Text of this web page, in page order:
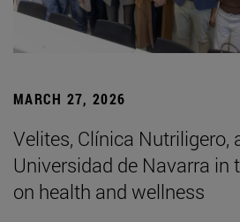
MARCH 27, 2026
Velites, Clínica Nutriligero,
Universidad de Navarra in
on health and wellness